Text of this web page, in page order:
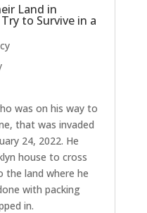
Land in
to Survive in a
was on his way to
that was invaded
24, 2022. He
house to cross
the land where he
with packing
in.